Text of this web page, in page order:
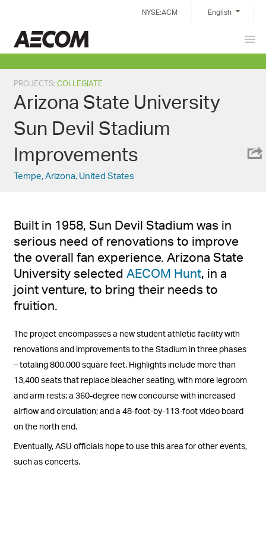
content
NYSE:ACM English
PROJECTS:COLLEGIATE
Arizona State University
Sun Devil Stadium
Improvements
Tempe, Arizona, United States
Built in 1958, Sun Devil Stadium was in
serious need of renovations to improve
the overall fan experience. Arizona State
University selectedAECOM Hunt, in a
joint venture, to bring their needs to
fruition.
The project encompasses a new student athletic facility with
renovations and improvements to the Stadium in three phases
– totaling 800,000 square feet. Highlights include more than
13,400 seats that replace bleacher seating, with more legroom
and arm rests; a 360-degree new concourse with increased
airflow and circulation; and a 48-foot-by-113-foot video board
on the north end.
Eventually, ASU officials hope to use this area for other events,
such as concerts.